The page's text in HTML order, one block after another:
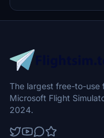
The largest free-to-use
Microsoft Flight
2024.